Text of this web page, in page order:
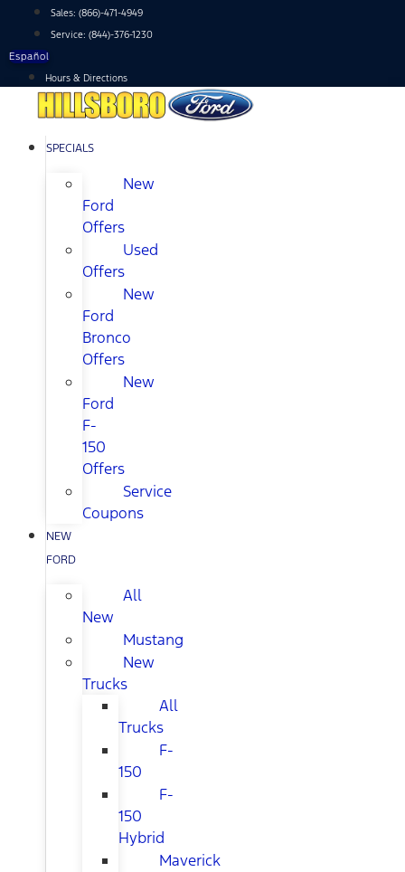
content
Sales: (866)-471-4949
Service: (844)-376-1230
Español
Hours & Directions
SPECIALS
New
Ford
Offers
Used
Offers
New
Ford
Bronco
Offers
New
Ford
F-
150
Offers
Service
Coupons
NEW
FORD
All
New
Mustang
New
Trucks
All
Trucks
F-
150
F-
150
Hybrid
Maverick